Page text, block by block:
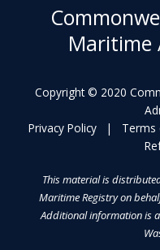
Maritime
Copyright © 2020
Privacy Policy | Terms
This material is
Maritime Registry on
Additional information is